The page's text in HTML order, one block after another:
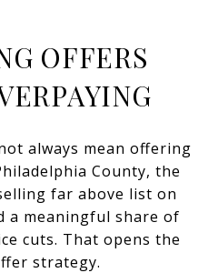
OFFERS
always mean offering
County, the
far above list on
a meaningful share of
cuts. That opens the
strategy.